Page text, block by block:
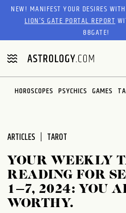
Please
website
includes
an
accessibility
system.
NEW! MANIFEST YOUR DESIRES
LION’S GATE PORTAL REPORT
88GATE!
HOROSCOPES PSYCHICS GAMES
ARTICLES TAROT
YOUR WEEKLY
READING FOR
1–7, 2024: YOU
WORTHY.